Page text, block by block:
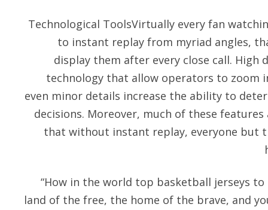
Technological ToolsVirtually every fan
to instant replay from myriad angles,
display them after every close call. High
technology that allow operators to zoom
even minor details increase the ability to
decisions. Moreover, much of these
that without instant replay, everyone but
“How in the world top basketball jerseys
land of the free, the home of the brave, and